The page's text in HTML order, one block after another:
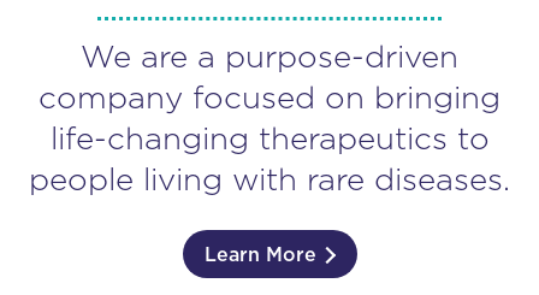
We are a purpose-driven
company focused on bringing
life-changing therapeutics to
people living with rare diseases.
Learn More